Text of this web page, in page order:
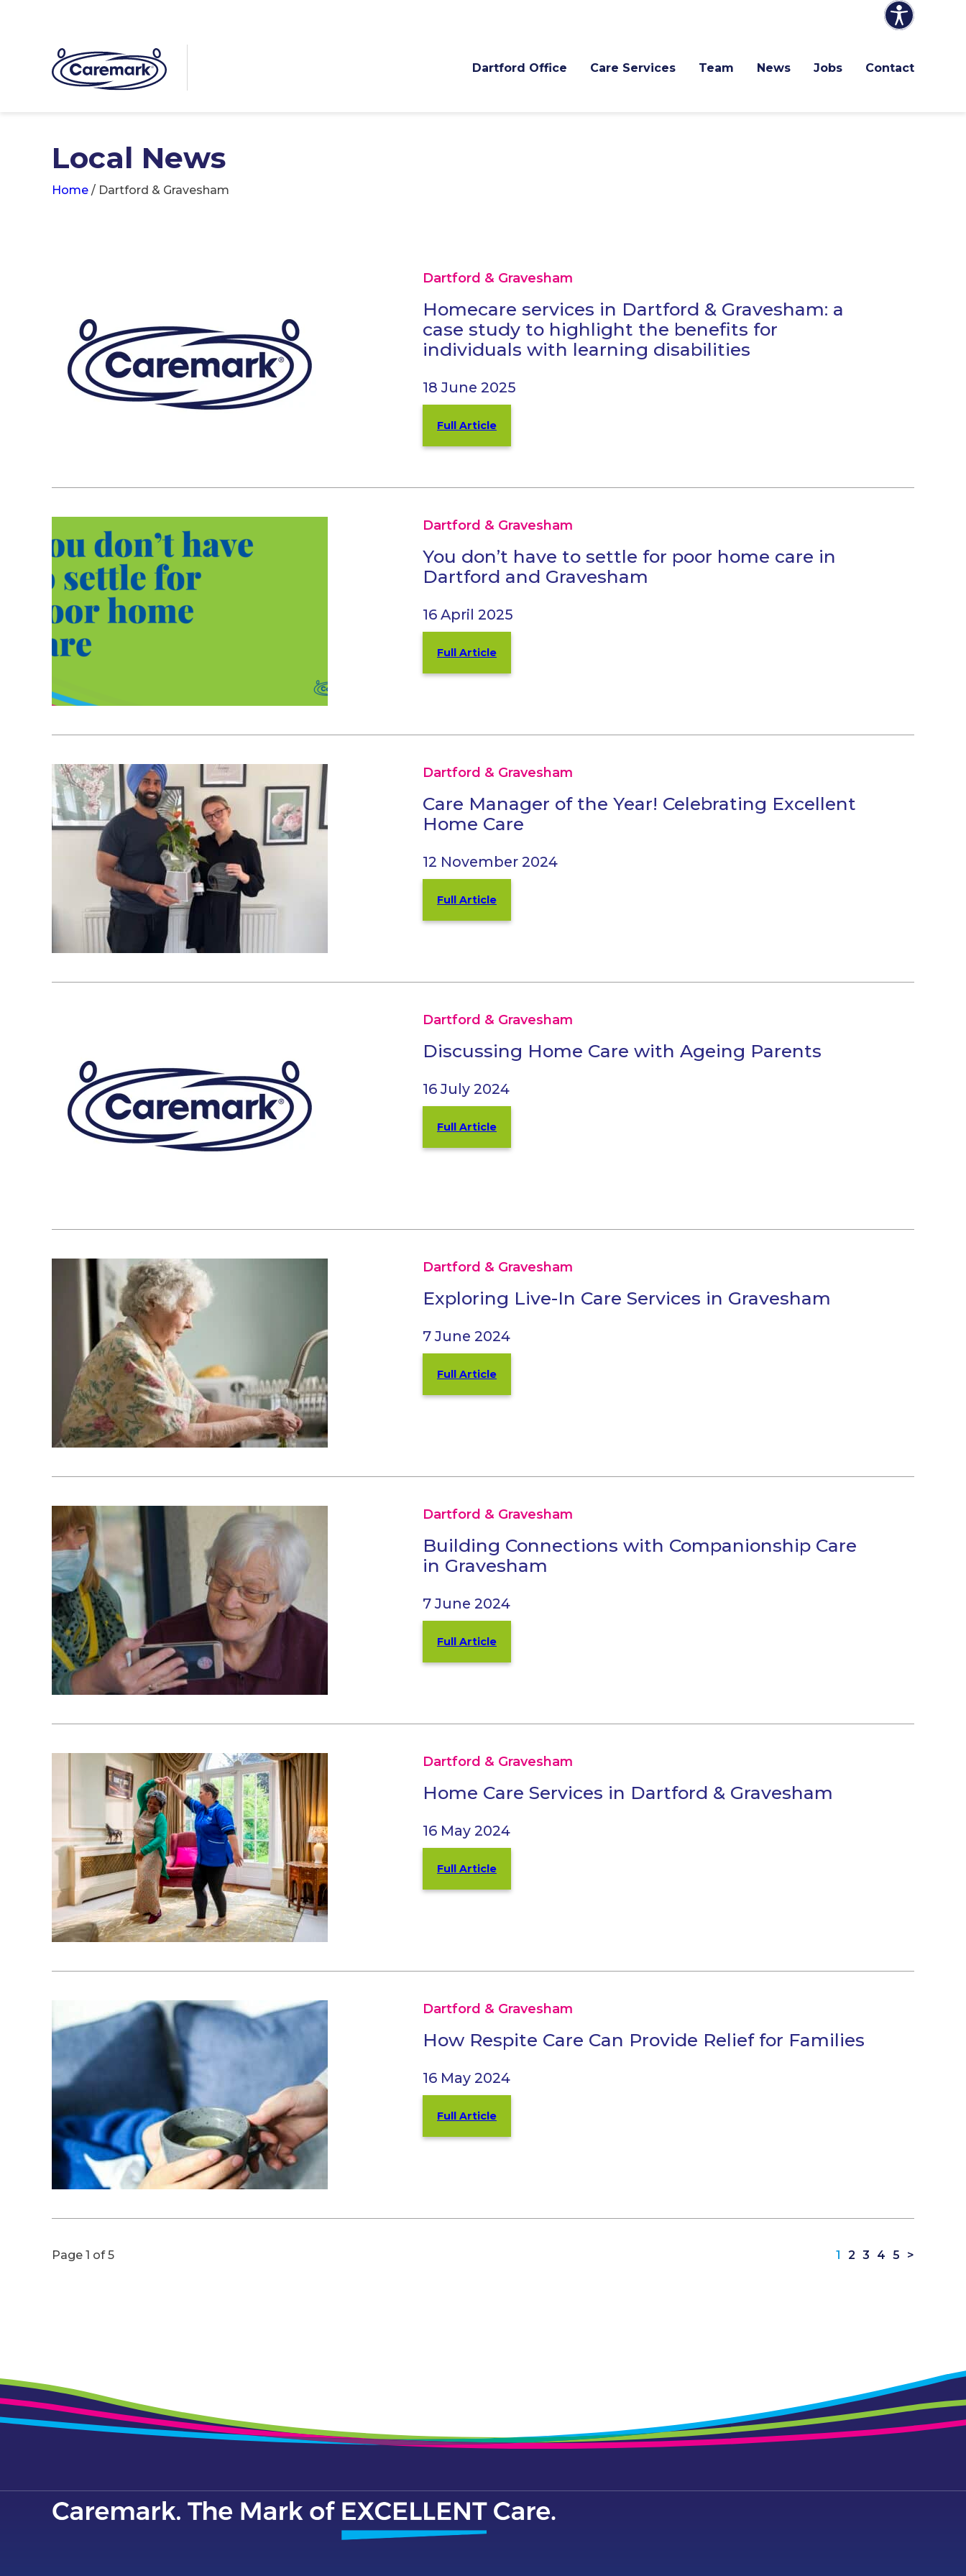
Dartford Office Care Services Team News Jobs Contact
Local News
Home / Dartford & Gravesham
Dartford & Gravesham
Homecare services in Dartford & Gravesham: a
case study to highlight the benefits for
individuals with learning disabilities
18 June 2025
Full Article
Dartford & Gravesham
You don’t have to settle for poor home care in
Dartford and Gravesham
16 April 2025
Full Article
Dartford & Gravesham
Care Manager of the Year! Celebrating Excellent
Home Care
12 November 2024
Full Article
Dartford & Gravesham
Discussing Home Care with Ageing Parents
16 July 2024
Full Article
Dartford & Gravesham
Exploring Live-In Care Services in Gravesham
7 June 2024
Full Article
Dartford & Gravesham
Building Connections with Companionship Care
in Gravesham
7 June 2024
Full Article
Dartford & Gravesham
Home Care Services in Dartford & Gravesham
16 May 2024
Full Article
Dartford & Gravesham
How Respite Care Can Provide Relief for Families
16 May 2024
Full Article
Page 1 of 5 1 2 3 4 5 >